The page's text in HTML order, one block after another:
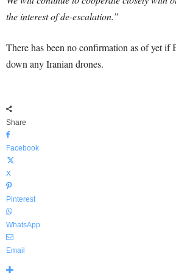
the interest of de-escalation.”
There has been no confirmation as of yet if
down any Iranian drones.
Share
Facebook
X
Pinterest
WhatsApp
Email